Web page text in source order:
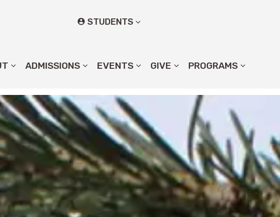
ADMISSIONS EVENTS GIVE PROGRAMS
STUDENTS